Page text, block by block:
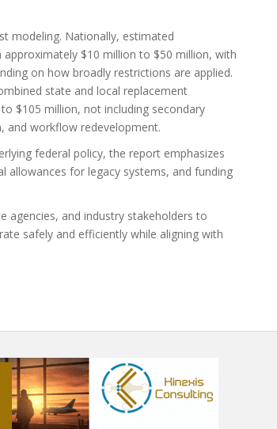
modeling. Nationally, estimated
$10 million to $50 million, with
on how broadly restrictions are applied.
state and local replacement
$105 million, not including secondary
and workflow redevelopment.
federal policy, the report emphasizes
allowances for legacy systems, and funding
agencies, and industry stakeholders to
safely and efficiently while aligning with